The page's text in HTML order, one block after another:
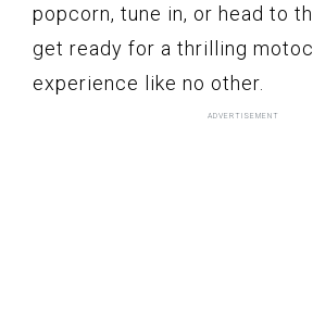
popcorn, tune in, or head to
get ready for a thrilling
experience like no other.